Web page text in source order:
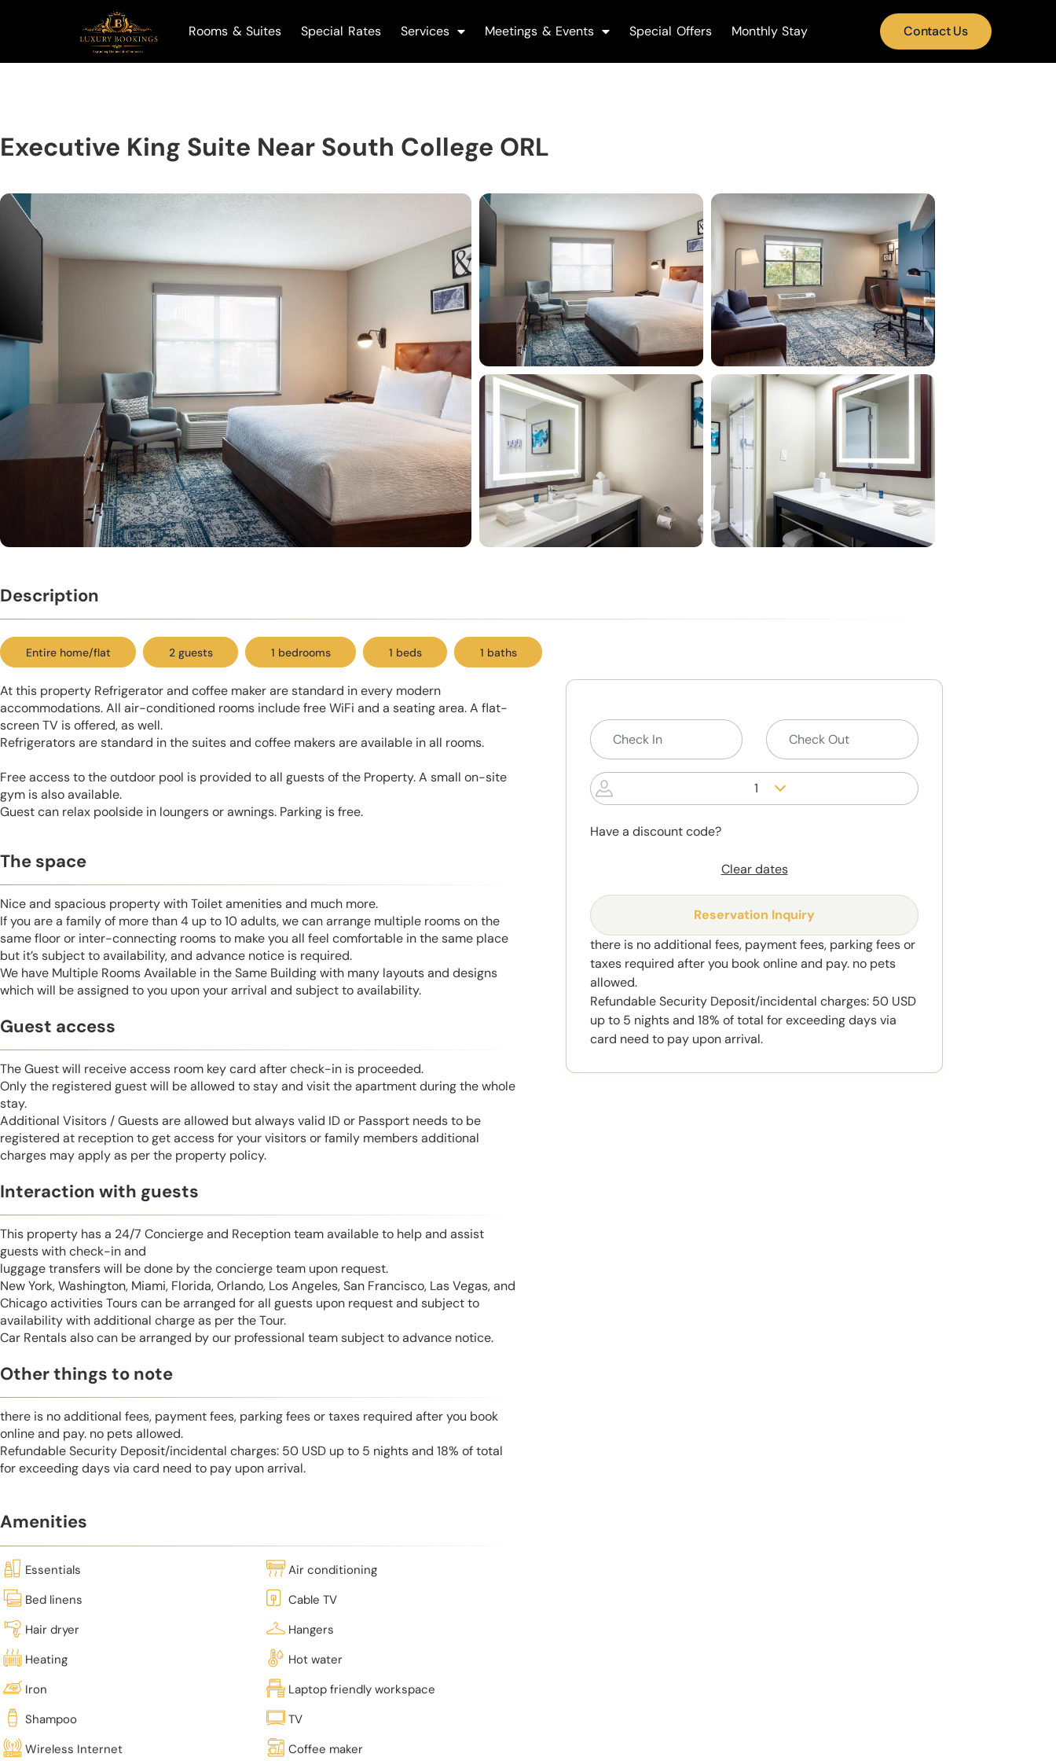
Rooms & Suites Special Rates Services Meetings & Events Special Offers Monthly Stay Contact Us
Executive King Suite Near South College ORL
Description
Entire home/flat 2 guests 1 bedrooms 1 beds 1 baths
At this property Refrigerator and coffee maker are standard in every modern
accommodations. All air-conditioned rooms include free WiFi and a seating area. A flat-
screen TV is offered, as well.
Refrigerators are standard in the suites and coffee makers are available in all rooms.
Free access to the outdoor pool is provided to all guests of the Property. A small on-site
gym is also available.
Guest can relax poolside in loungers or awnings. Parking is free.
The space
Nice and spacious property with Toilet amenities and much more.
If you are a family of more than 4 up to 10 adults, we can arrange multiple rooms on the
same floor or inter-connecting rooms to make you all feel comfortable in the same place
but it’s subject to availability, and advance notice is required.
We have Multiple Rooms Available in the Same Building with many layouts and designs
which will be assigned to you upon your arrival and subject to availability.
Guest access
The Guest will receive access room key card after check-in is proceeded.
Only the registered guest will be allowed to stay and visit the apartment during the whole
stay.
Additional Visitors / Guests are allowed but always valid ID or Passport needs to be
registered at reception to get access for your visitors or family members additional
charges may apply as per the property policy.
Interaction with guests
This property has a 24/7 Concierge and Reception team available to help and assist
guests with check-in and
luggage transfers will be done by the concierge team upon request.
New York, Washington, Miami, Florida, Orlando, Los Angeles, San Francisco, Las Vegas, and
Chicago activities Tours can be arranged for all guests upon request and subject to
availability with additional charge as per the Tour.
Car Rentals also can be arranged by our professional team subject to advance notice.
Other things to note
there is no additional fees, payment fees, parking fees or taxes required after you book
online and pay. no pets allowed.
Refundable Security Deposit/incidental charges: 50 USD up to 5 nights and 18% of total
for exceeding days via card need to pay upon arrival.
Amenities
Essentials
Air conditioning
Bed linens
Cable TV
Hair dryer
Hangers
Heating
Hot water
Iron
Laptop friendly workspace
Shampoo
TV
Wireless Internet
Coffee maker
1
Have a discount code?
Clear dates
Reservation Inquiry
there is no additional fees, payment fees, parking fees or
taxes required after you book online and pay. no pets
allowed.
Refundable Security Deposit/incidental charges: 50 USD
up to 5 nights and 18% of total for exceeding days via
card need to pay upon arrival.